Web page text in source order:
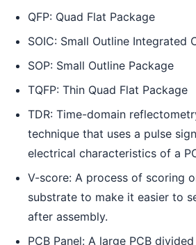
QFP: Quad Flat Package
SOIC: Small Outline Integrated
SOP: Small Outline Package
TQFP: Thin Quad Flat Package
TDR: Time-domain
technique that uses a pulse
electrical characteristics of a
V-score: A process of scoring
substrate to make it easier to
after assembly.
PCB Panel: A large PCB